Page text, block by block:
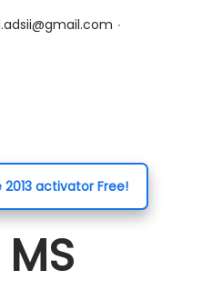
o
n
.
activator Free!